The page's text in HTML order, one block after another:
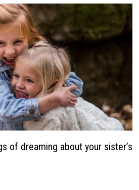
of dreaming about your sister’s